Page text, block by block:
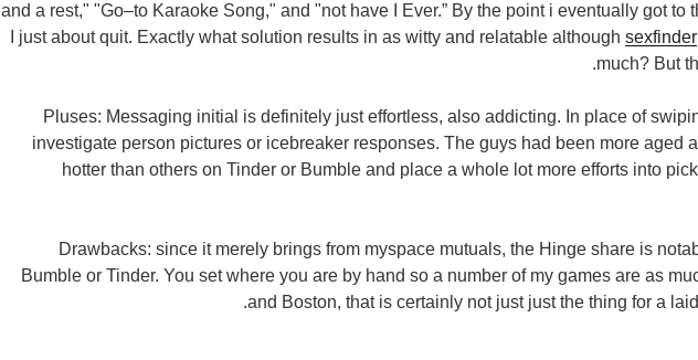
and a rest," "Go–to Karaoke Song," and "not have I Ever.” By the point i eventually got to
I just about quit. Exactly what solution results in as witty and relatable although sexfinder
much? But
Pluses: Messaging initial is definitely just effortless, also addicting. In place of
investigate person pictures or icebreaker responses. The guys had been more aged
hotter than others on Tinder or Bumble and place a whole lot more efforts into
Drawbacks: since it merely brings from myspace mutuals, the Hinge share is
Bumble or Tinder. You set where you are by hand so a number of my games are as
and Boston, that is certainly not just just the thing for a